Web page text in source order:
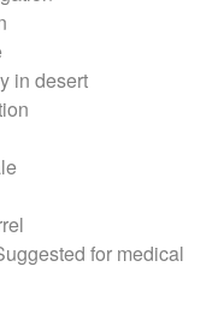
in desert
for medical